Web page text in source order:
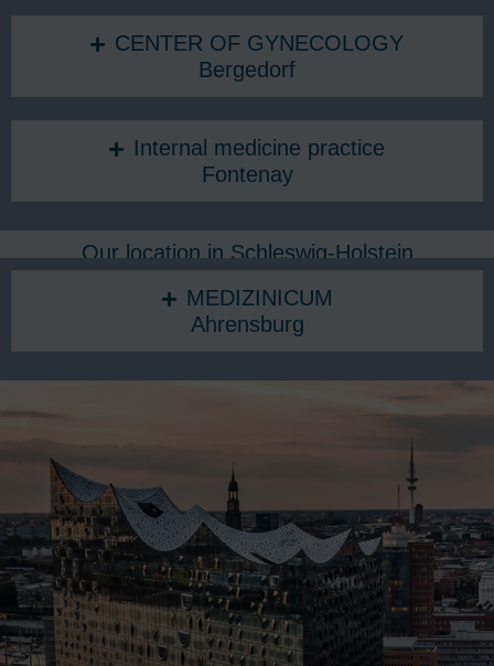
CENTER OF GYNECOLOGY
Bergedorf
Internal medicine practice
Fontenay
Our location in Schleswig-Holstein
MEDIZINICUM
Ahrensburg